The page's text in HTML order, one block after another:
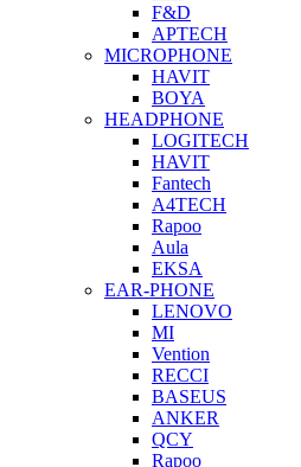
F&D
APTECH
MICROPHONE
HAVIT
BOYA
HEADPHONE
LOGITECH
HAVIT
Fantech
A4TECH
Rapoo
Aula
EKSA
EAR-PHONE
LENOVO
MI
Vention
RECCI
BASEUS
ANKER
QCY
Rapoo